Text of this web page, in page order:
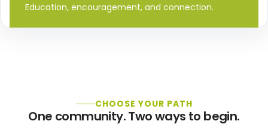
Education, encouragement, and connection.
CHOOSE YOUR PATH
One community. Two ways to begin.